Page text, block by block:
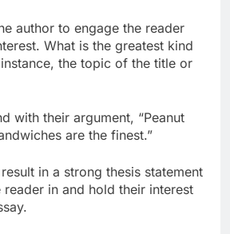
author to engage the reader
What is the greatest kind
the topic of the title or
with their argument, “Peanut
are the finest.”
in a strong thesis statement
in and hold their interest